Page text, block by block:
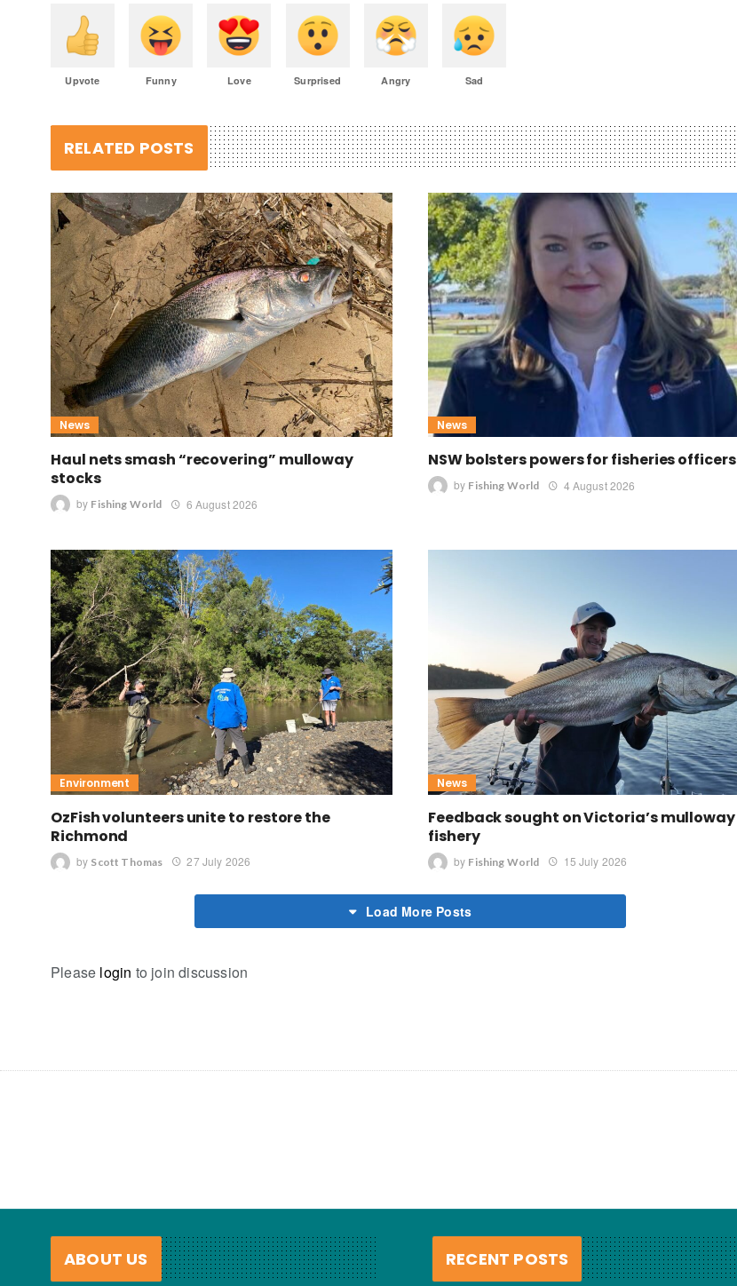
Upvote Funny Love Surprised Angry Sad
RELATED POSTS
News
Haul nets smash “recovering” mulloway
stocks
by Fishing World 6 August 2026
News
NSW bolsters powers for fisheries officers
by Fishing World 4 August 2026
Environment
OzFish volunteers unite to restore the
Richmond
by Scott Thomas 27 July 2026
News
Feedback sought on Victoria’s mulloway
fishery
by Fishing World 15 July 2026
Load More Posts
Please login to join discussion
ABOUT US RECENT POSTS